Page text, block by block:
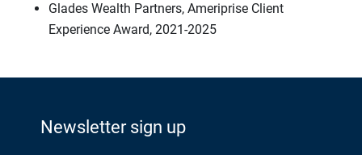
Glades Wealth Partners, Ameriprise Client
Experience Award, 2021-2025
Newsletter sign up